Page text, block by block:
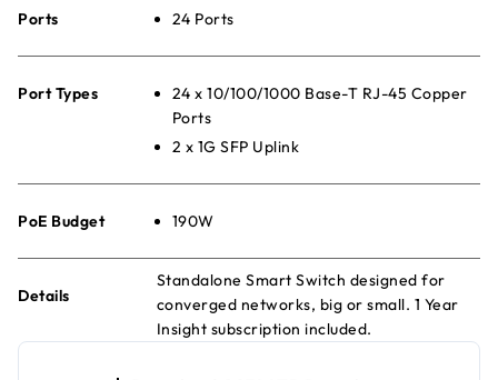
Ports 24 Ports
Port Types
24 x 10/100/1000 Base-T RJ-45 Copper
Ports
2 x 1G SFP Uplink
PoE Budget 190W
Details
Standalone Smart Switch designed for
converged networks, big or small. 1 Year
Insight subscription included.